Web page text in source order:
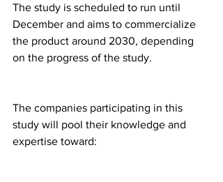
The study is scheduled to run until
December and aims to commercialize
the product around 2030, depending
on the progress of the study.
The companies participating in this
study will pool their knowledge and
expertise toward: